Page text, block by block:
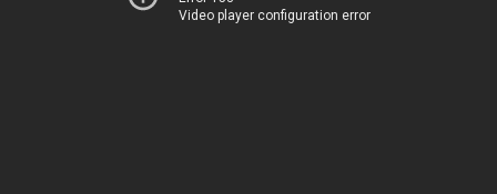
Video player configuration error